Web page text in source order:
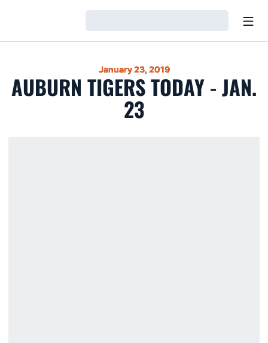
January 23, 2019
AUBURN TIGERS TODAY - JAN.
23